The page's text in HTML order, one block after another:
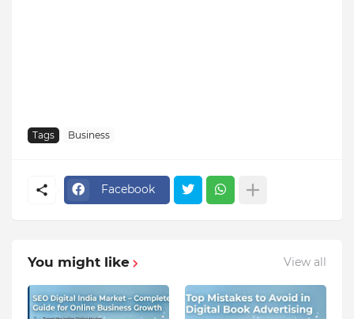
Tags Business
Facebook
You might like View all